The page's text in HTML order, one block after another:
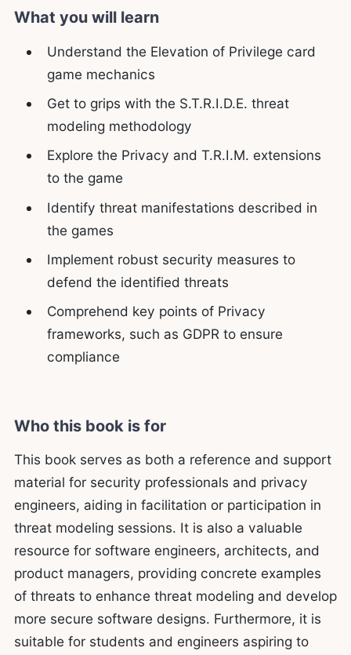
What you will learn
Understand the Elevation of Privilege card
game mechanics
Get to grips with the S.T.R.I.D.E. threat
modeling methodology
Explore the Privacy and T.R.I.M. extensions
to the game
Identify threat manifestations described in
the games
Implement robust security measures to
defend the identified threats
Comprehend key points of Privacy
frameworks, such as GDPR to ensure
compliance
Who this book is for
This book serves as both a reference and support
material for security professionals and privacy
engineers, aiding in facilitation or participation in
threat modeling sessions. It is also a valuable
resource for software engineers, architects, and
product managers, providing concrete examples
of threats to enhance threat modeling and develop
more secure software designs. Furthermore, it is
suitable for students and engineers aspiring to